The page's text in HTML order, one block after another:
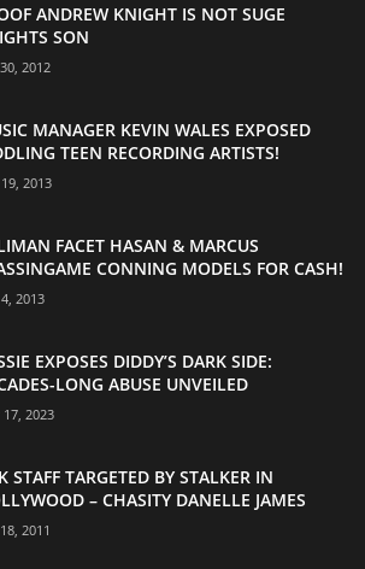
ANDREW KNIGHT IS NOT SUGE
SON
2012
MANAGER KEVIN WALES EXPOSED
TEEN RECORDING ARTISTS!
2013
FACET HASAN & MARCUS
CONNING MODELS FOR CASH!
2013
EXPOSES DIDDY’S DARK SIDE:
LONG ABUSE UNVEILED
2023
STAFF TARGETED BY STALKER IN
– CHASITY DANELLE JAMES
2011